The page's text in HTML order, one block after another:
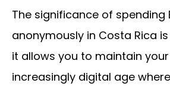
The significance of spending
anonymously in Costa Rica
it allows you to maintain
increasingly digital age